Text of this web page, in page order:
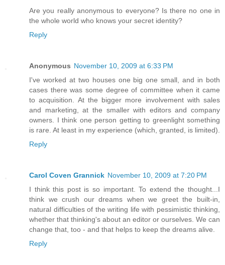
Are you really anonymous to everyone? Is there no one in
the whole world who knows your secret identity?
Reply
Anonymous November 10, 2009 at 6:33 PM
I've worked at two houses one big one small, and in both
cases there was some degree of committee when it came
to acquisition. At the bigger more involvement with sales
and marketing, at the smaller with editors and company
owners. I think one person getting to greenlight something
is rare. At least in my experience (which, granted, is limited).
Reply
Carol Coven Grannick November 10, 2009 at 7:20 PM
I think this post is so important. To extend the thought...I
think we crush our dreams when we greet the built-in,
natural difficulties of the writing life with pessimistic thinking,
whether that thinking's about an editor or ourselves. We can
change that, too - and that helps to keep the dreams alive.
Reply